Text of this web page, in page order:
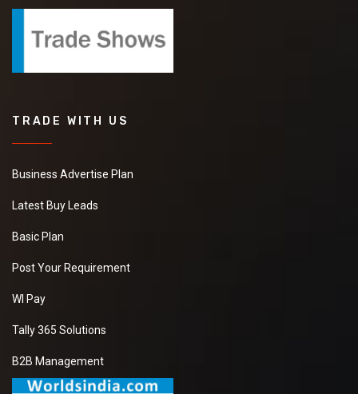
TRADE WITH US
Business Advertise Plan
Latest Buy Leads
Basic Plan
Post Your Requirement
WI Pay
Tally 365 Solutions
B2B Management